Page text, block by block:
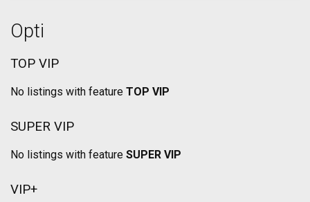
Opti
TOP VIP
No listings with feature TOP VIP
SUPER VIP
No listings with feature SUPER VIP
VIP+